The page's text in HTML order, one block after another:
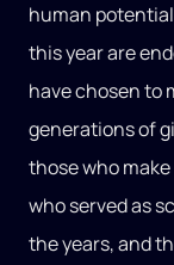
human
this year are
have chosen to
generations of
those who
who served as
the years, and